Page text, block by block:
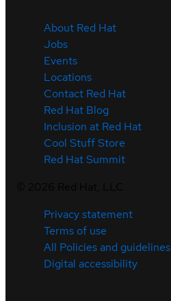
About Red Hat
Jobs
Events
Locations
Contact Red Hat
Red Hat Blog
Inclusion at Red Hat
Cool Stuff Store
Red Hat Summit
Privacy statement
Terms of use
All Policies and guidelines
Digital accessibility